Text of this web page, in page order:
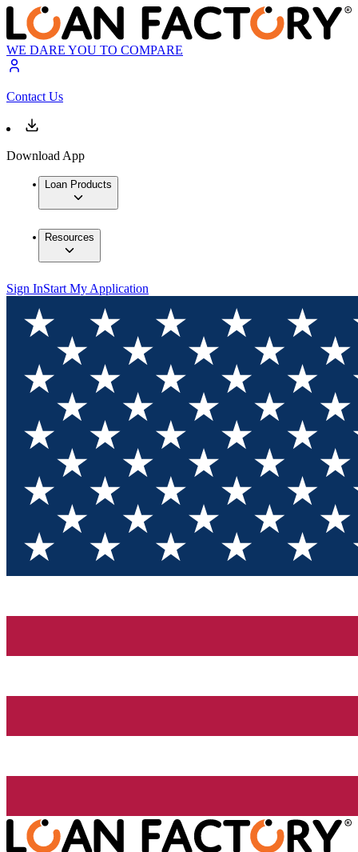
WE DARE YOU TO COMPARE
Contact Us
Download App
Loan Products
Resources
Sign InStart My Application